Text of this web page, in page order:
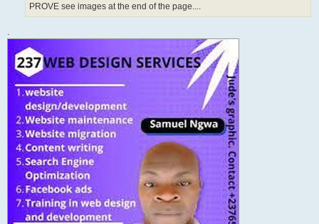
PROVE see images at the end of the page....
.